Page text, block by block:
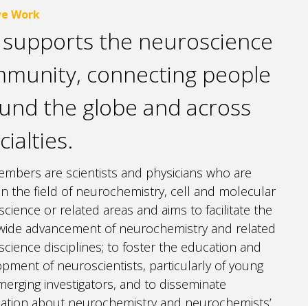
Work
supports the neuroscience
connecting people
the globe and across
are scientists and physicians who are
the field of neurochemistry, cell and molecular
or related areas and aims to facilitate the
advancement of neurochemistry and related
disciplines; to foster the education and
of neuroscientists, particularly of young
investigators, and to disseminate
about neurochemistry and neurochemists’